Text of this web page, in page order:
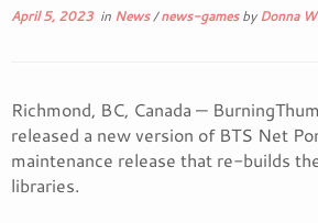
April 5, 2023 in News/news-gamesbyDonna
Richmond, BC, Canada —
released a new version of BTS Net
maintenance release that re-builds
libraries.